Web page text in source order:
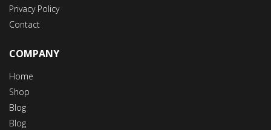
Privacy Policy
Contact
COMPANY
Home
Shop
Blog
Blog